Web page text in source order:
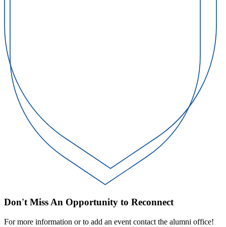
Don't Miss An Opportunity to Reconnect
For more information or to add an event contact the alumni office!